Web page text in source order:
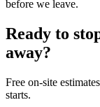
before we leave.
Ready to
away?
Free on-site
starts.